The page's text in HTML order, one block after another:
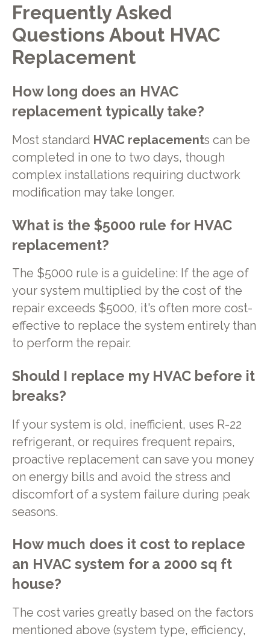
Frequently Asked
Questions About HVAC
Replacement
How long does an HVAC
replacement typically take?
Most standard HVAC replacements can be
completed in one to two days, though
complex installations requiring ductwork
modification may take longer.
What is the $5000 rule for HVAC
replacement?
The $5000 rule is a guideline: If the age of
your system multiplied by the cost of the
repair exceeds $5000, it's often more cost-
effective to replace the system entirely than
to perform the repair.
Should I replace my HVAC before it
breaks?
If your system is old, inefficient, uses R-22
refrigerant, or requires frequent repairs,
proactive replacement can save you money
on energy bills and avoid the stress and
discomfort of a system failure during peak
seasons.
How much does it cost to replace
an HVAC system for a 2000 sq ft
house?
The cost varies greatly based on the factors
mentioned above (system type, efficiency,